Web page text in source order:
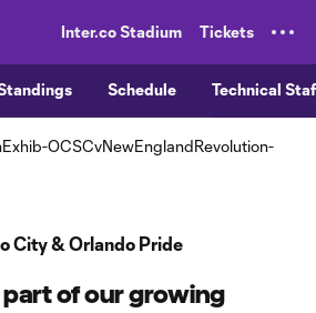
Inter.co Stadium Tickets
Schedule Technical
City & Orlando Pride
part of our growing